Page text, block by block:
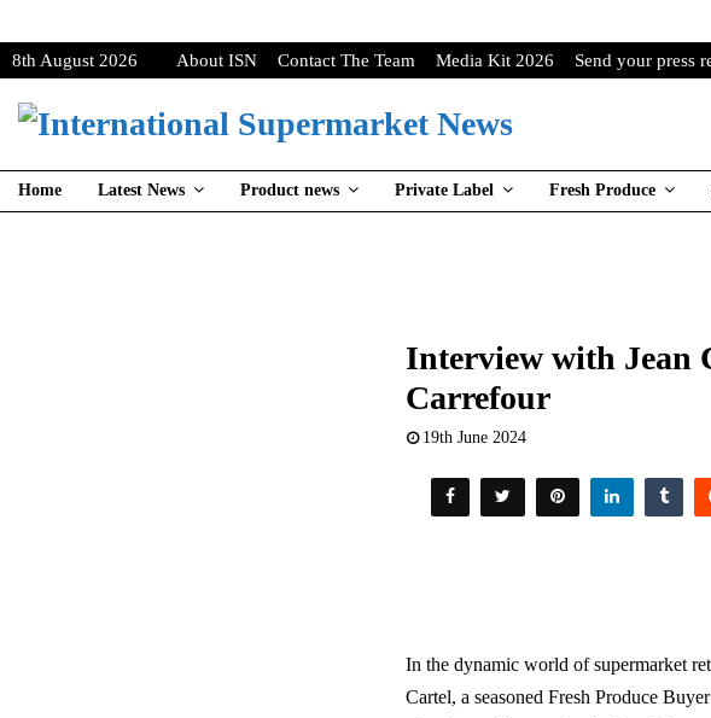
8th August 2026 About ISN Contact The Team Media Kit 2026 Send your press
Home Latest News Product news Private Label Fresh Produce
Interview with Jean
Carrefour
19th June 2024
In the dynamic world of supermarket
Cartel, a seasoned Fresh Produce